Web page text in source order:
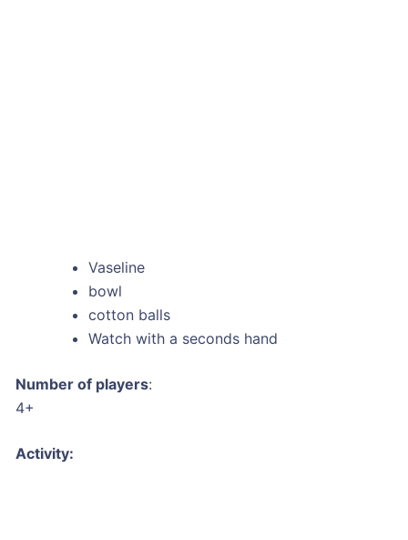
Vaseline
bowl
cotton balls
Watch with a seconds hand
Number of players:
4+
Activity: